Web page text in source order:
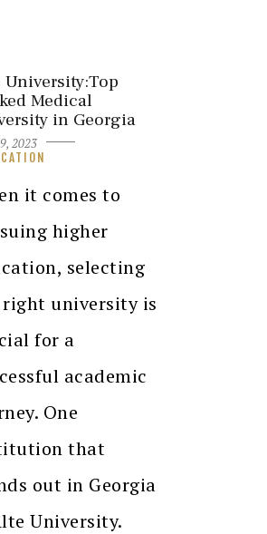
Medical
in Georgia
2023
it comes to
higher
selecting
university is
for a
academic
One
that
out in Georgia
University.